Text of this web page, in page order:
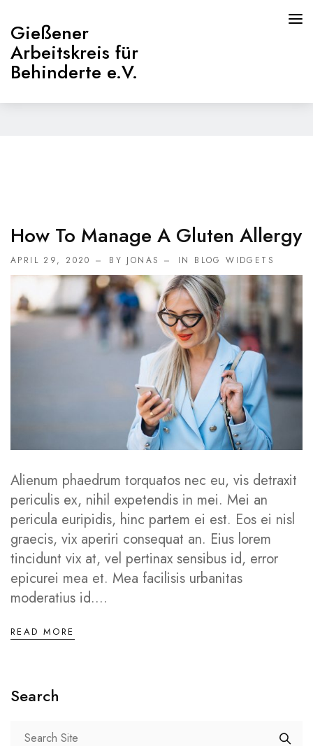
Gießener
Arbeitskreis für
Behinderte e.V.
Willkommen
Beirat
Behindertenwegweiser
SERVICES
Service Nutritionist
Service Counsellor
Service Skin Clinic
Home
How To Manage A Gluten Allergy
APRIL 29, 2020 BY JONAS IN BLOG WIDGETS
Alienum phaedrum torquatos nec eu, vis detraxit
periculis ex, nihil expetendis in mei. Mei an
pericula euripidis, hinc partem ei est. Eos ei nisl
graecis, vix aperiri consequat an. Eius lorem
tincidunt vix at, vel pertinax sensibus id, error
epicurei mea et. Mea facilisis urbanitas
moderatius id....
READ MORE
Search